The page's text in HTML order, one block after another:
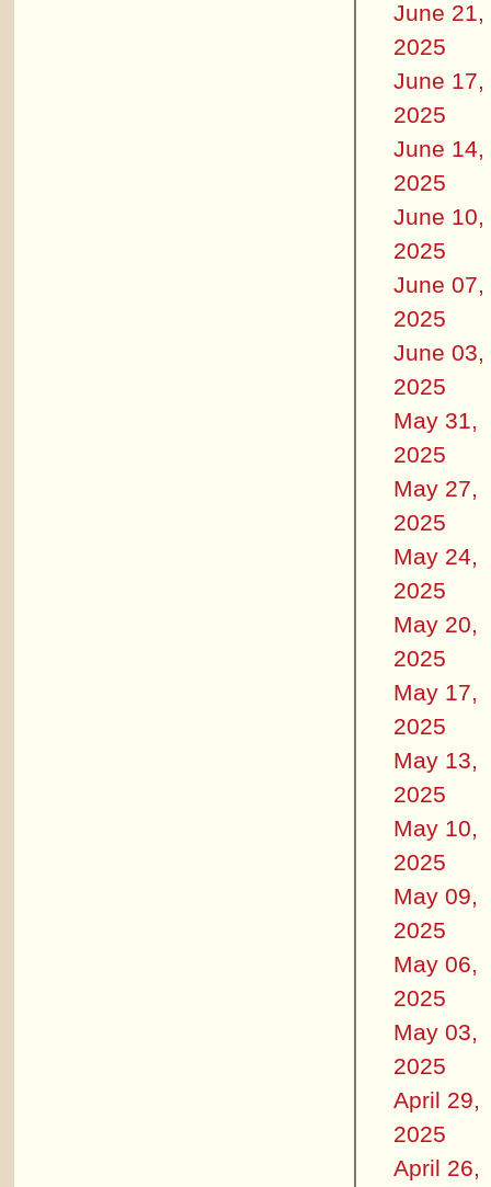
June 21,
2025
June 17,
2025
June 14,
2025
June 10,
2025
June 07,
2025
June 03,
2025
May 31,
2025
May 27,
2025
May 24,
2025
May 20,
2025
May 17,
2025
May 13,
2025
May 10,
2025
May 09,
2025
May 06,
2025
May 03,
2025
April 29,
2025
April 26,